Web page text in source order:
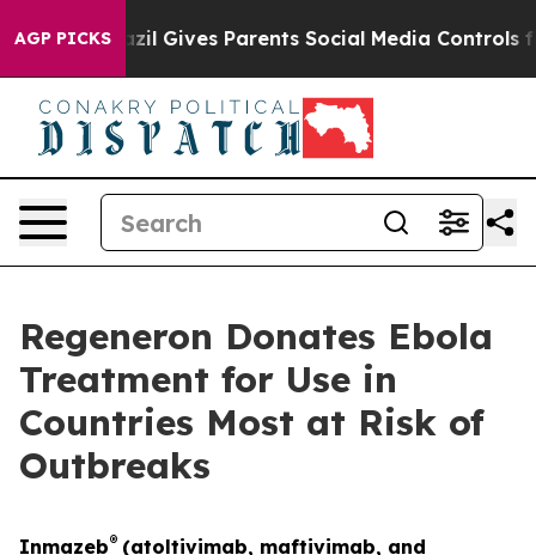
AGP PICKS
Gives Parents Social Media Controls for Their
Regeneron Donates Ebola
Treatment for Use in
Countries Most at Risk of
Outbreaks
Inmazeb® (atoltivimab, maftivimab, and